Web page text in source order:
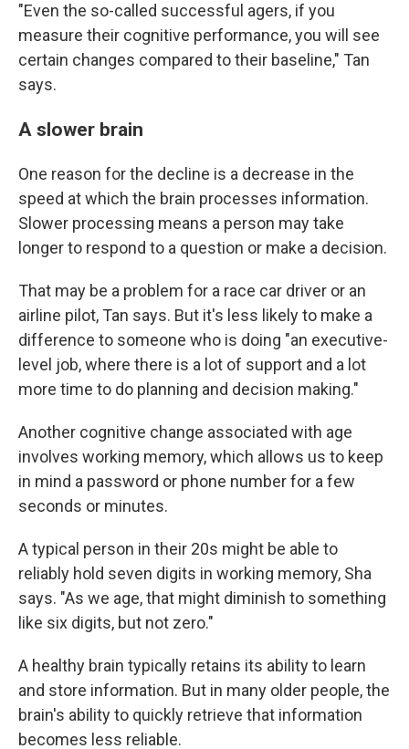
"Even the so-called successful agers, if you
measure their cognitive performance, you will see
certain changes compared to their baseline," Tan
says.
A slower brain
One reason for the decline is a decrease in the
speed at which the brain processes information.
Slower processing means a person may take
longer to respond to a question or make a decision.
That may be a problem for a race car driver or an
airline pilot, Tan says. But it's less likely to make a
difference to someone who is doing "an executive-
level job, where there is a lot of support and a lot
more time to do planning and decision making."
Another cognitive change associated with age
involves working memory, which allows us to keep
in mind a password or phone number for a few
seconds or minutes.
A typical person in their 20s might be able to
reliably hold seven digits in working memory, Sha
says. "As we age, that might diminish to something
like six digits, but not zero."
A healthy brain typically retains its ability to learn
and store information. But in many older people, the
brain's ability to quickly retrieve that information
becomes less reliable.